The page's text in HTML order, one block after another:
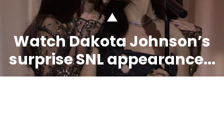
Watch Dakota Johnson’s
surprise SNL appearance...